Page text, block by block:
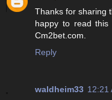
Thanks for sharing
happy to read this
Cm2bet.com.
Reply
waldheim33 12:21